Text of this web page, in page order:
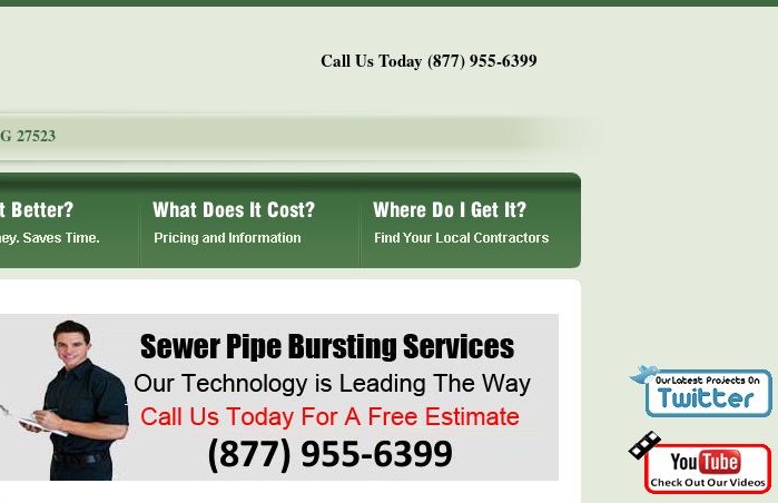
Call Us Today (877) 955-6399
27523